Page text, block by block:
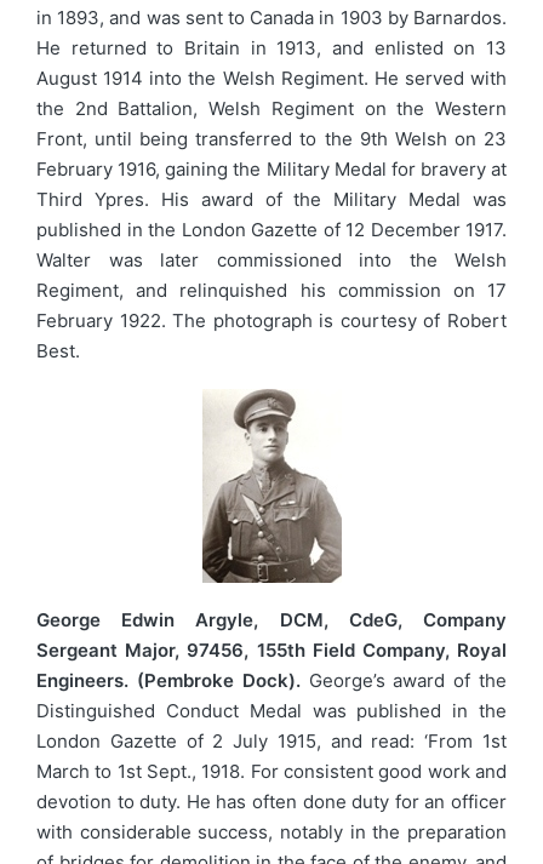
in 1893, and was sent to Canada in 1903 by Barnardos.
He returned to Britain in 1913, and enlisted on 13
August 1914 into the Welsh Regiment. He served with
the 2nd Battalion, Welsh Regiment on the Western
Front, until being transferred to the 9th Welsh on 23
February 1916, gaining the Military Medal for bravery at
Third Ypres. His award of the Military Medal was
published in the London Gazette of 12 December 1917.
Walter was later commissioned into the Welsh
Regiment, and relinquished his commission on 17
February 1922. The photograph is courtesy of Robert
Best.
George Edwin Argyle, DCM, CdeG, Company
Sergeant Major, 97456, 155th Field Company, Royal
Engineers. (Pembroke Dock). George’s award of the
Distinguished Conduct Medal was published in the
London Gazette of 2 July 1915, and read: ‘From 1st
March to 1st Sept., 1918. For consistent good work and
devotion to duty. He has often done duty for an officer
with considerable success, notably in the preparation